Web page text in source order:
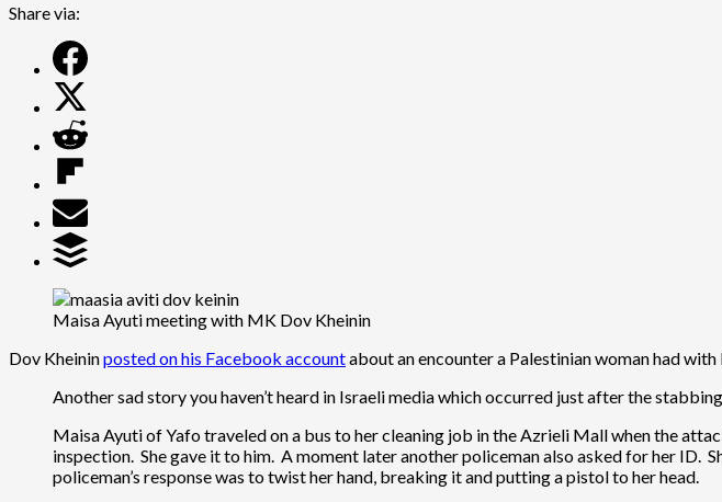
Share via:
Maisa Ayuti meeting with MK Dov Kheinin
Dov Kheininposted on his Facebook accountabout an encounter a Palestinian woman had
Another sad story you haven’t heard in Israeli media which occurred just after the
Maisa Ayuti of Yafo traveled on a bus to her cleaning job in the Azrieli Mall when the
inspection. She gave it to him. A moment later another policeman also asked for her ID.
policeman’s response was to twist her hand, breaking it and putting a pistol to her head.